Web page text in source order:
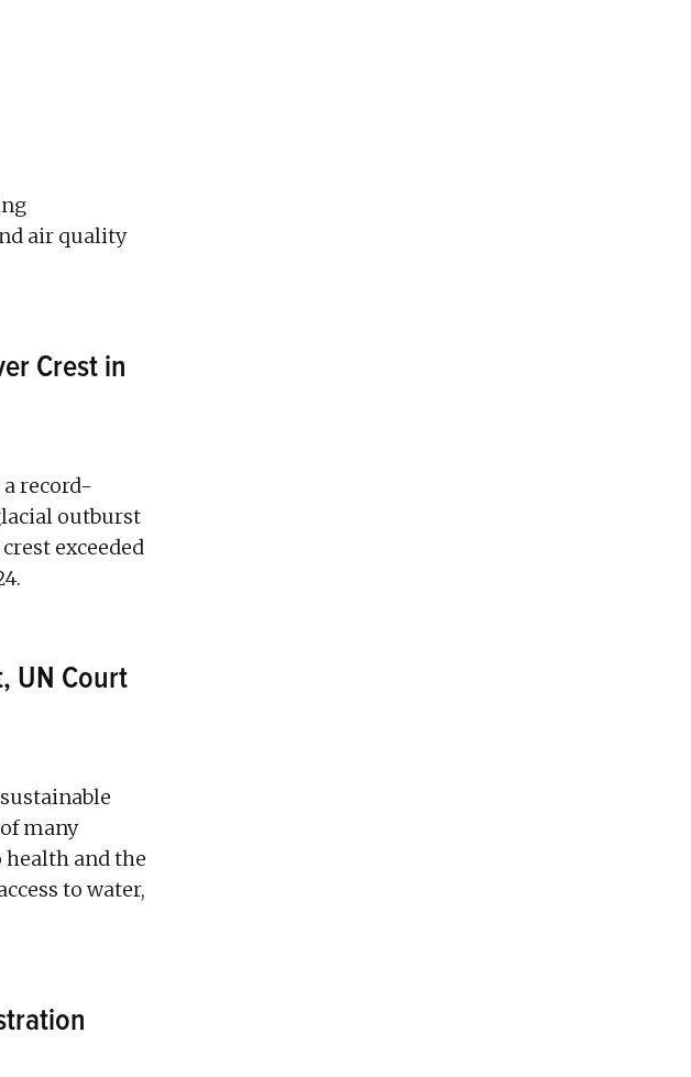
air quality
Crest in
record-
outburst
exceeded
UN Court
many
and the
to water,